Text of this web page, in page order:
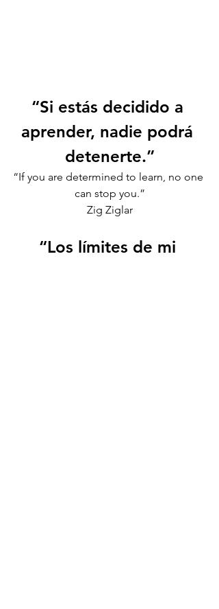
“Si estás decidido a
aprender, nadie podrá
detenerte.”
“If you are determined to learn, no one
can stop you.”
Zig Ziglar
“Los límites de mi